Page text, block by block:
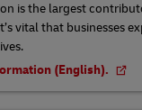
is the largest
vital that businesses
(English).